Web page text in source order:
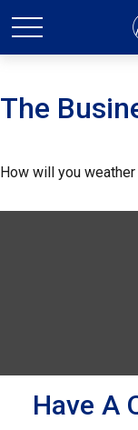
The
How will you
Have A